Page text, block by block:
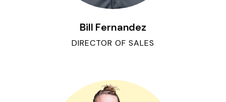
Bill Fernandez
DIRECTOR OF SALES